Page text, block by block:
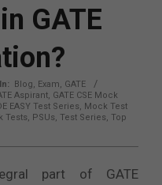
GATE
In: Blog, Exam, GATE
Aspirant, GATE CSE Mock
EASY Test Series, Mock Test
Tests, PSUs, Test Series, Top
part of GATE